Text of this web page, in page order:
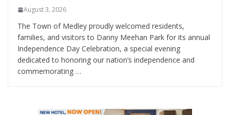
August 3, 2026
The Town of Medley proudly welcomed residents,
families, and visitors to Danny Meehan Park for its annual
Independence Day Celebration, a special evening
dedicated to honoring our nation’s independence and
commemorating …